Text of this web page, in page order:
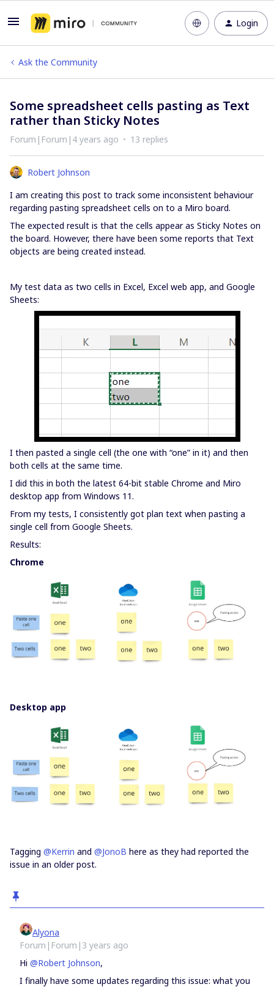
Login
Ask the Community
Some spreadsheet cells pasting as Text
rather than Sticky Notes
Forum|Forum|4 years ago 13 replies
Robert Johnson
I am creating this post to track some inconsistent behaviour
regarding pasting spreadsheet cells on to a Miro board.
The expected result is that the cells appear as Sticky Notes on
the board. However, there have been some reports that Text
objects are being created instead.
My test data as two cells in Excel, Excel web app, and Google
Sheets:
I then pasted a single cell (the one with “one” in it) and then
both cells at the same time.
I did this in both the latest 64-bit stable Chrome and Miro
desktop app from Windows 11.
From my tests, I consistently got plan text when pasting a
single cell from Google Sheets.
Results:
Chrome
Desktop app
Tagging @Kerrin and @JonoB here as they had reported the
issue in an older post.
Alyona
Forum|Forum|3 years ago
Hi @Robert Johnson,
I finally have some updates regarding this issue: what you